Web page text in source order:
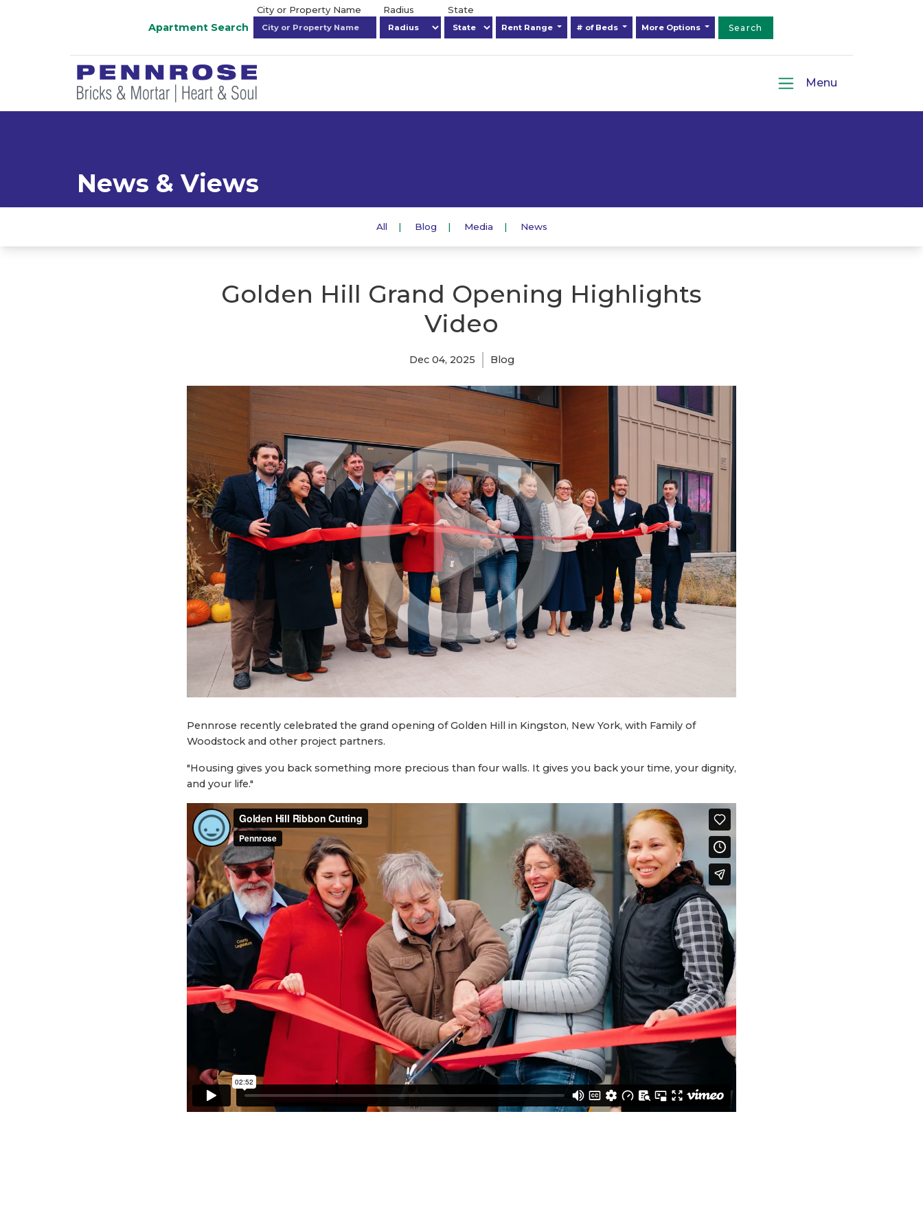
Apartment Search
City or Property Name Radius State
Rent Range # of Beds More Options Search
Menu
News & Views
All Blog Media News
Golden Hill Grand Opening Highlights
Video
Dec 04, 2025 Blog
Pennrose recently celebrated the grand opening of Golden Hill in Kingston, New York, with Family of
Woodstock and other project partners.
"Housing gives you back something more precious than four walls. It gives you back your time, your dignity,
and your life."